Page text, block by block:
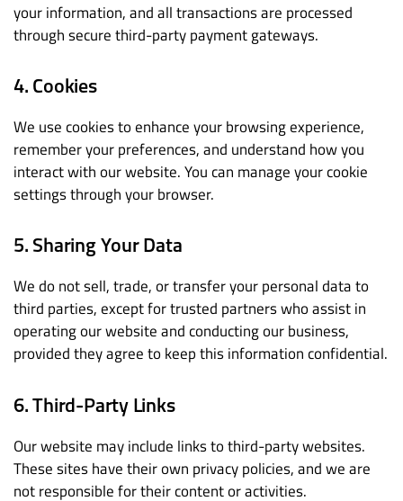
your information, and all transactions are processed
through secure third-party payment gateways.
4. Cookies
We use cookies to enhance your browsing experience,
remember your preferences, and understand how you
interact with our website. You can manage your cookie
settings through your browser.
5. Sharing Your Data
We do not sell, trade, or transfer your personal data to
third parties, except for trusted partners who assist in
operating our website and conducting our business,
provided they agree to keep this information confidential.
6. Third-Party Links
Our website may include links to third-party websites.
These sites have their own privacy policies, and we are
not responsible for their content or activities.